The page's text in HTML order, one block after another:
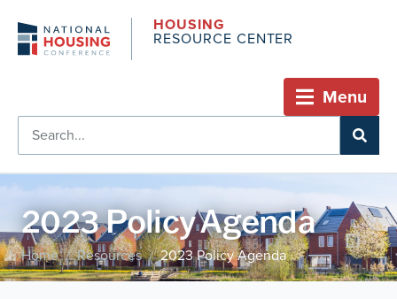
HOUSING
RESOURCE CENTER
Menu
2023 Policy Agenda
Home / Resources / 2023 Policy Agenda